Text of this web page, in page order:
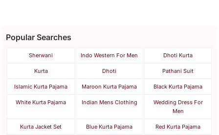
Popular Searches
Sherwani Indo Western For Men Dhoti Kurta
Kurta Dhoti Pathani Suit
Islamic Kurta Pajama Maroon Kurta Pajama Black Kurta Pajama
White Kurta Pajama Indian Mens Clothing
Wedding Dress For
Men
Kurta Jacket Set Blue Kurta Pajama Red Kurta Pajama